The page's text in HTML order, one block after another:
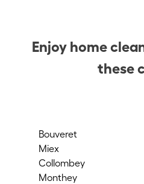
Enjoy home
these
Bouveret
Miex
Collombey
Monthey